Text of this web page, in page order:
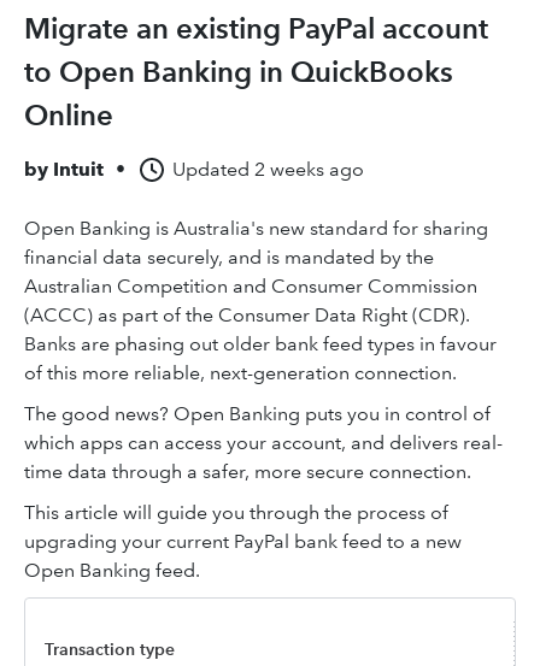
Migrate an existing PayPal account
to Open Banking in QuickBooks
Online
by Intuit • Updated 2 weeks ago
Open Banking is Australia's new standard for sharing
financial data securely, and is mandated by the
Australian Competition and Consumer Commission
(ACCC) as part of the Consumer Data Right (CDR).
Banks are phasing out older bank feed types in favour
of this more reliable, next-generation connection.
The good news? Open Banking puts you in control of
which apps can access your account, and delivers real-
time data through a safer, more secure connection.
This article will guide you through the process of
upgrading your current PayPal bank feed to a new
Open Banking feed.